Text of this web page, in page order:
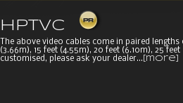
HPTVC
The above video cables come in paired lengths
(3.66m), 15 feet (4.55m), 20 feet (6.10m), 25
customised, please ask your dealer... [more]